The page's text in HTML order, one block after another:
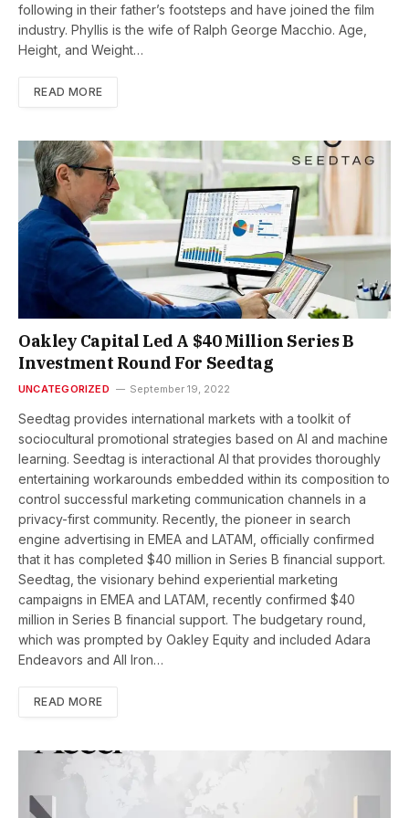
following in their father’s footsteps and have joined the film
industry. Phyllis is the wife of Ralph George Macchio. Age,
Height, and Weight…
READ MORE
Oakley Capital Led A $40 Million Series B
Investment Round For Seedtag
UNCATEGORIZED September 19, 2022
Seedtag provides international markets with a toolkit of
sociocultural promotional strategies based on AI and machine
learning. Seedtag is interactional AI that provides thoroughly
entertaining workarounds embedded within its composition to
control successful marketing communication channels in a
privacy-first community. Recently, the pioneer in search
engine advertising in EMEA and LATAM, officially confirmed
that it has completed $40 million in Series B financial support.
Seedtag, the visionary behind experiential marketing
campaigns in EMEA and LATAM, recently confirmed $40
million in Series B financial support. The budgetary round,
which was prompted by Oakley Equity and included Adara
Endeavors and All Iron…
READ MORE